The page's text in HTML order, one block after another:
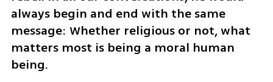
always begin and end with the same
message: Whether religious or not, what
matters most is being a moral human
being.